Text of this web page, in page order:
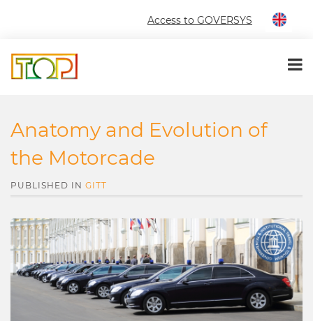
Access to GOVERSYS
Anatomy and Evolution of
the Motorcade
PUBLISHED IN GITT